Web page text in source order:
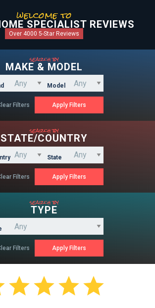
welcome to
SPECIALIST REVIEWS
Over 4000 5-Star Reviews
search by
MAKE & MODEL
Model
Filters
search by
STATE/COUNTRY
State
Filters
search by
TYPE
Filters
